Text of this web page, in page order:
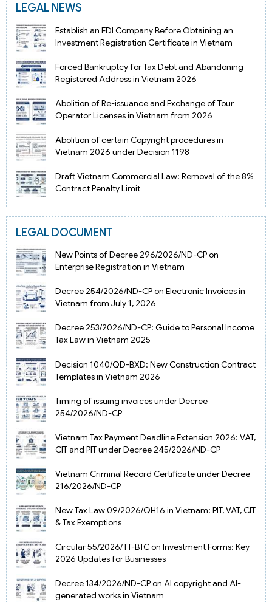
LEGAL NEWS
Establish an FDI Company Before Obtaining an
Investment Registration Certificate in Vietnam
Forced Bankruptcy for Tax Debt and Abandoning
Registered Address in Vietnam 2026
Abolition of Re-issuance and Exchange of Tour
Operator Licenses in Vietnam from 2026
Abolition of certain Copyright procedures in
Vietnam 2026 under Decision 1198
Draft Vietnam Commercial Law: Removal of the 8%
Contract Penalty Limit
LEGAL DOCUMENT
New Points of Decree 296/2026/ND-CP on
Enterprise Registration in Vietnam
Decree 254/2026/ND-CP on Electronic Invoices in
Vietnam from July 1, 2026
Decree 253/2026/ND-CP: Guide to Personal Income
Tax Law in Vietnam 2025
Decision 1040/QD-BXD: New Construction Contract
Templates in Vietnam 2026
Timing of issuing invoices under Decree
254/2026/ND-CP
Vietnam Tax Payment Deadline Extension 2026: VAT,
CIT and PIT under Decree 245/2026/ND-CP
Vietnam Criminal Record Certificate under Decree
216/2026/ND-CP
New Tax Law 09/2026/QH16 in Vietnam: PIT, VAT, CIT
& Tax Exemptions
Circular 55/2026/TT-BTC on Investment Forms: Key
2026 Updates for Businesses
Decree 134/2026/ND-CP on AI copyright and AI-
generated works in Vietnam